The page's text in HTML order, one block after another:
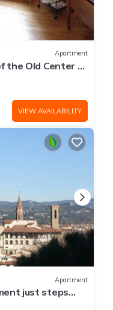
Apartment
the Old Center of
VIEW AVAILABILITY
Apartment
just steps